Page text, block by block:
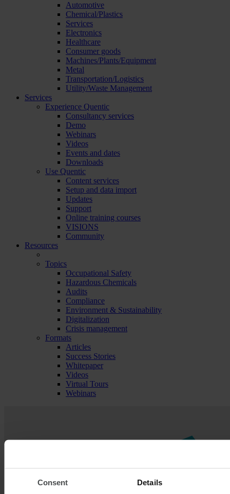
Consent Details
Automotive
Chemical/Plastics
Services
Electronics
Healthcare
Consumer goods
Machines/Plants/Equipment
Metal
Transportation/Logistics
Utility/Waste Management
Services
Experience Quentic
Consultancy services
Demo
Webinars
Videos
Events and dates
Downloads
Use Quentic
Content services
Setup and data import
Updates
Support
Online training courses
VISIONS
Community
Resources
Topics
Occupational Safety
Hazardous Chemicals
Audits
Compliance
Environment & Sustainability
Digitalization
Crisis management
Formats
Articles
Success Stories
Whitepaper
Videos
Virtual Tours
Webinars